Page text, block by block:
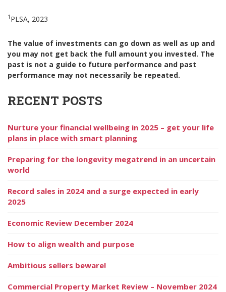
1 PLSA, 2023
The value of investments can go down as well as up and
you may not get back the full amount you invested. The
past is not a guide to future performance and past
performance may not necessarily be repeated.
RECENT POSTS
Nurture your financial wellbeing in 2025 – get your life
plans in place with smart planning
Preparing for the longevity megatrend in an uncertain
world
Record sales in 2024 and a surge expected in early
2025
Economic Review December 2024
How to align wealth and purpose
Ambitious sellers beware!
Commercial Property Market Review – November 2024